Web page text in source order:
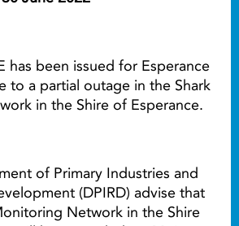
has been issued for Esperance
to a partial outage in the Shark
in the Shire of Esperance.
of Primary Industries and
(DPIRD) advise that
Network in the Shire